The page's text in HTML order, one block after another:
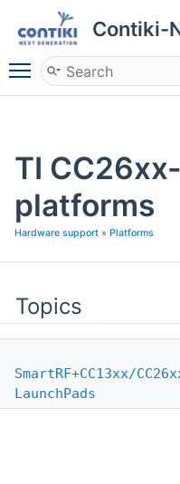
Contiki-
Toggle main menu
TI
platforms
Hardware support » Platforms
Topics
SmartRF+CC13xx/
LaunchPads